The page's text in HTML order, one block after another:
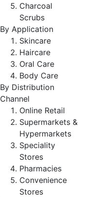
Charcoal
Scrubs
By Application
Skincare
Haircare
Oral Care
Body Care
By Distribution
Channel
Online Retail
Supermarkets &
Hypermarkets
Speciality
Stores
Pharmacies
Convenience
Stores